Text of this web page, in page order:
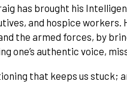
has brought his
and hospice workers.
the armed forces, by
one’s authentic voice,
that keeps us stuck;